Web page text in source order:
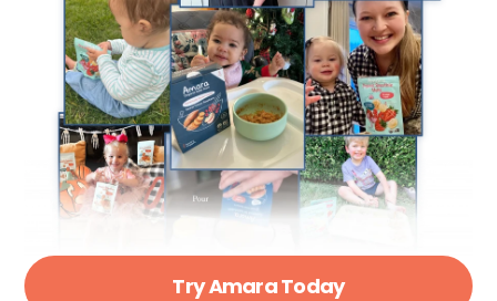
Try Amara Today